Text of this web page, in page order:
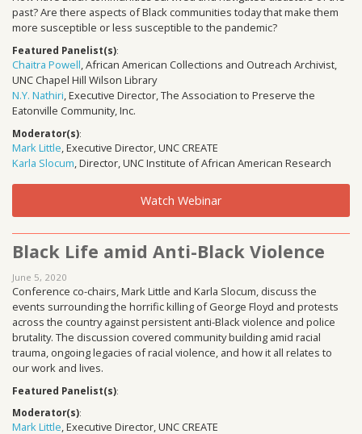
past? Are there aspects of Black communities today that make them
more susceptible or less susceptible to the pandemic?
Featured Panelist(s):
Chaitra Powell, African American Collections and Outreach Archivist,
UNC Chapel Hill Wilson Library
N.Y. Nathiri, Executive Director, The Association to Preserve the
Eatonville Community, Inc.
Moderator(s):
Mark Little, Executive Director, UNC CREATE
Karla Slocum, Director, UNC Institute of African American Research
Watch Webinar
Black Life amid Anti-Black Violence
June 5, 2020
Conference co-chairs, Mark Little and Karla Slocum, discuss the
events surrounding the horrific killing of George Floyd and protests
across the country against persistent anti-Black violence and police
brutality. The discussion covered community building amid racial
trauma, ongoing legacies of racial violence, and how it all relates to
our work and lives.
Featured Panelist(s):
Moderator(s):
Mark Little, Executive Director, UNC CREATE